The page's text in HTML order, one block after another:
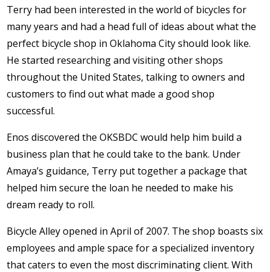
Terry had been interested in the world of bicycles for
many years and had a head full of ideas about what the
perfect bicycle shop in Oklahoma City should look like.
He started researching and visiting other shops
throughout the United States, talking to owners and
customers to find out what made a good shop
successful.
Enos discovered the OKSBDC would help him build a
business plan that he could take to the bank. Under
Amaya’s guidance, Terry put together a package that
helped him secure the loan he needed to make his
dream ready to roll.
Bicycle Alley opened in April of 2007. The shop boasts six
employees and ample space for a specialized inventory
that caters to even the most discriminating client. With